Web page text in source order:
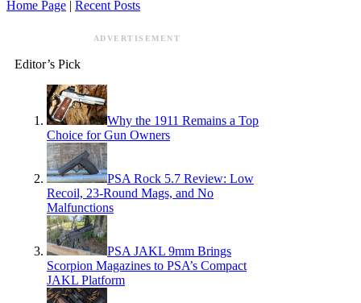
Home Page | Recent Posts
ADVERTISEMENT
Editor’s Pick
Why the 1911 Remains a Top
Choice for Gun Owners
PSA Rock 5.7 Review: Low
Recoil, 23-Round Mags, and No
Malfunctions
PSA JAKL 9mm Brings
Scorpion Magazines to PSA’s Compact
JAKL Platform